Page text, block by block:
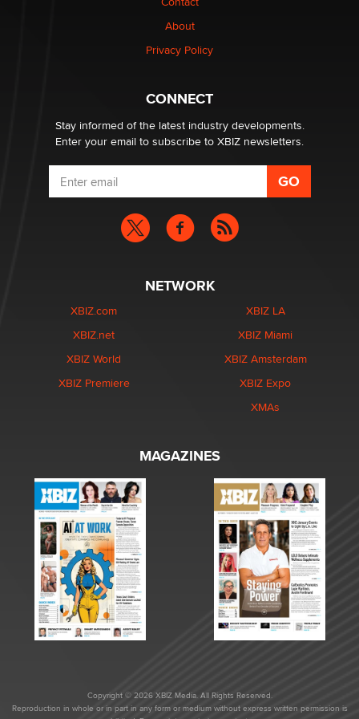
nation law banning ‘nudification’ technology
About
Privacy Policy
CONNECT
Stay informed of the latest industry developments.
Enter your email to subscribe to XBIZ newsletters.
NETWORK
XBIZ.com
XBIZ.net
XBIZ World
XBIZ Premiere
XBIZ LA
XBIZ Miami
XBIZ Amsterdam
XBIZ Expo
XMAs
MAGAZINES
Copyright © 2026 XBIZ Media. All Rights Reserved.
Reproduction in whole or in part in any form or medium without express written permission is